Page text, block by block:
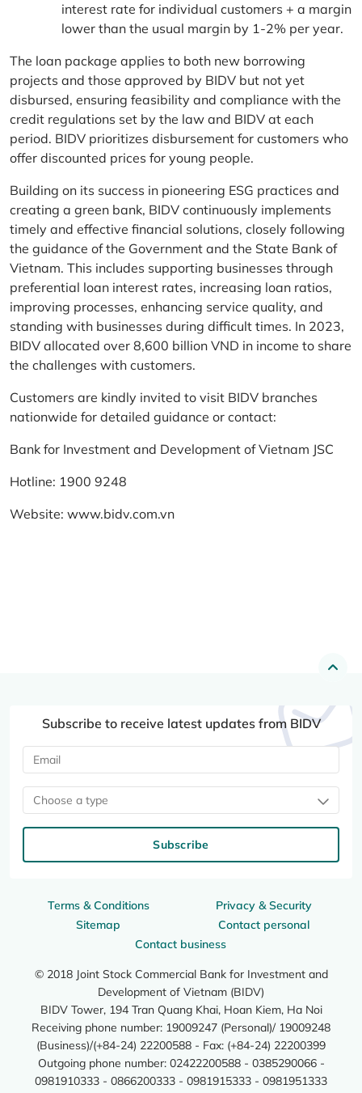
interest rate for individual customers + a margin
lower than the usual margin by 1-2% per year.
The loan package applies to both new borrowing
projects and those approved by BIDV but not yet
disbursed, ensuring feasibility and compliance with the
credit regulations set by the law and BIDV at each
period. BIDV prioritizes disbursement for customers who
offer discounted prices for young people.
Building on its success in pioneering ESG practices and
creating a green bank, BIDV continuously implements
timely and effective financial solutions, closely following
the guidance of the Government and the State Bank of
Vietnam. This includes supporting businesses through
preferential loan interest rates, increasing loan ratios,
improving processes, enhancing service quality, and
standing with businesses during difficult times. In 2023,
BIDV allocated over 8,600 billion VND in income to share
the challenges with customers.
Customers are kindly invited to visit BIDV branches
nationwide for detailed guidance or contact:
Bank for Investment and Development of Vietnam JSC
Hotline: 1900 9248
Website: www.bidv.com.vn
Terms & Conditions
Privacy & Security
Sitemap
Contact personal
Contact business
© 2018 Joint Stock Commercial Bank for Investment and
Development of Vietnam (BIDV)
BIDV Tower, 194 Tran Quang Khai, Hoan Kiem, Ha Noi
Receiving phone number: 19009247 (Personal)/ 19009248
(Business)/(+84-24) 22200588 - Fax: (+84-24) 22200399
Outgoing phone number: 02422200588 - 0385290066 -
0981910333 - 0866200333 - 0981915333 - 0981951333
Subscribe to receive latest updates from BIDV
Choose a type
Subscribe